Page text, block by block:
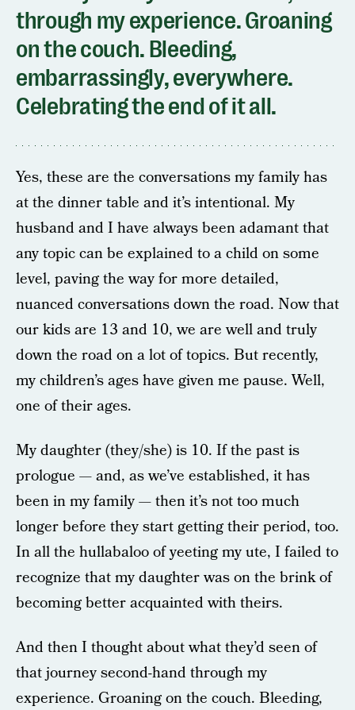
through my experience. Groaning
on the couch. Bleeding,
embarrassingly, everywhere.
Celebrating the end of it all.
Yes, these are the conversations my family has
at the dinner table and it’s intentional. My
husband and I have always been adamant that
any topic can be explained to a child on some
level, paving the way for more detailed,
nuanced conversations down the road. Now that
our kids are 13 and 10, we are well and truly
down the road on a lot of topics. But recently,
my children’s ages have given me pause. Well,
one of their ages.
My daughter (they/she) is 10. If the past is
prologue — and, as we’ve established, it has
been in my family — then it’s not too much
longer before they start getting their period, too.
In all the hullabaloo of yeeting my ute, I failed to
recognize that my daughter was on the brink of
becoming better acquainted with theirs.
And then I thought about what they’d seen of
that journey second-hand through my
experience. Groaning on the couch. Bleeding,